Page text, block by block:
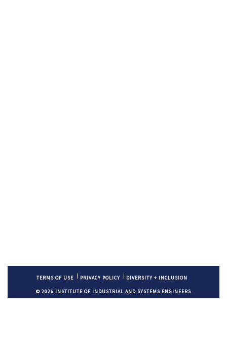
TERMS OF USE PRIVACY POLICY DIVERSITY + INCLUSION
© 2026 INSTITUTE OF INDUSTRIAL AND SYSTEMS ENGINEERS